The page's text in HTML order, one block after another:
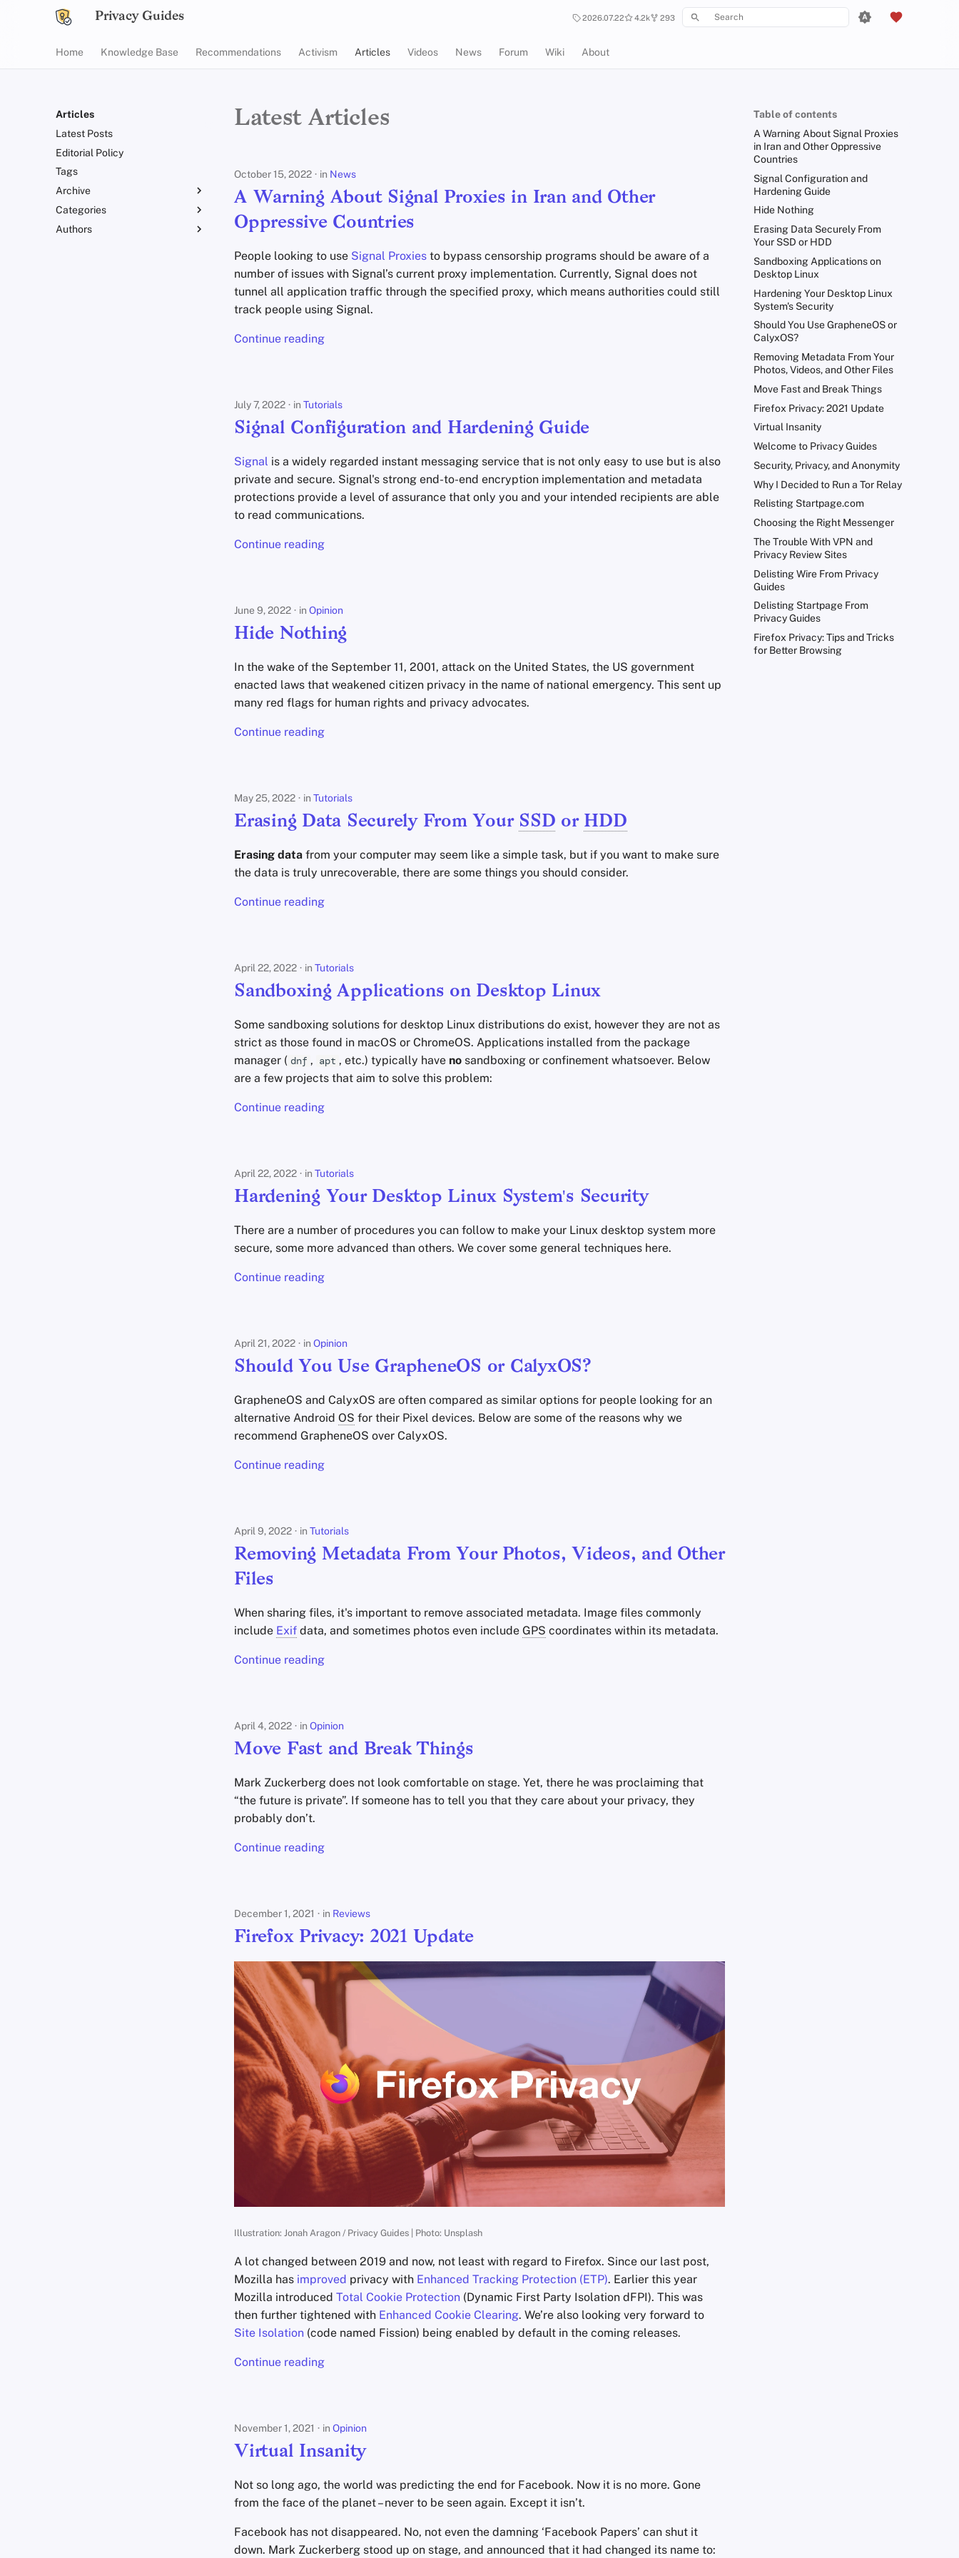
Privacy Guides 2026.07.22 4.2k 293
Home Knowledge Base Recommendations Activism Articles Videos News Forum Wiki About
Articles
Latest Posts
Editorial Policy
Tags
Archive
2025
2024
Categories
Announcements
Authors
Table of contents
A Warning About Signal Proxies
in Iran and Other Oppressive
Countries
Signal Configuration and
Hardening Guide
Hide Nothing
Erasing Data Securely From
Your SSD or HDD
Sandboxing Applications on
Desktop Linux
Hardening Your Desktop Linux
System's Security
Should You Use GrapheneOS or
CalyxOS?
Removing Metadata From Your
Photos, Videos, and Other Files
Move Fast and Break Things
Firefox Privacy: 2021 Update
Virtual Insanity
Welcome to Privacy Guides
Security, Privacy, and Anonymity
Why I Decided to Run a Tor Relay
Relisting Startpage.com
Choosing the Right Messenger
The Trouble With VPN and
Privacy Review Sites
Delisting Wire From Privacy
Guides
Delisting Startpage From
Privacy Guides
Firefox Privacy: Tips and Tricks
for Better Browsing
Latest Articles
October 15, 2022 in News
A Warning About Signal Proxies in Iran and Other
Oppressive Countries
People looking to use Signal Proxies to bypass censorship programs should be aware of a
number of issues with Signal’s current proxy implementation. Currently, Signal does not
tunnel all application traffic through the specified proxy, which means authorities could still
track people using Signal.
Continue reading
July 7, 2022 in Tutorials
Signal Configuration and Hardening Guide
Signal is a widely regarded instant messaging service that is not only easy to use but is also
private and secure. Signal's strong end-to-end encryption implementation and metadata
protections provide a level of assurance that only you and your intended recipients are able
to read communications.
Continue reading
June 9, 2022 in Opinion
Hide Nothing
In the wake of the September 11, 2001, attack on the United States, the US government
enacted laws that weakened citizen privacy in the name of national emergency. This sent up
many red flags for human rights and privacy advocates.
Continue reading
May 25, 2022 in Tutorials
Erasing Data Securely From Your SSD or HDD
Erasing data from your computer may seem like a simple task, but if you want to make sure
the data is truly unrecoverable, there are some things you should consider.
Continue reading
April 22, 2022 in Tutorials
Sandboxing Applications on Desktop Linux
Some sandboxing solutions for desktop Linux distributions do exist, however they are not as
strict as those found in macOS or ChromeOS. Applications installed from the package
manager ( dnf , apt , etc.) typically have no sandboxing or confinement whatsoever. Below
are a few projects that aim to solve this problem:
Continue reading
April 22, 2022 in Tutorials
Hardening Your Desktop Linux System's Security
There are a number of procedures you can follow to make your Linux desktop system more
secure, some more advanced than others. We cover some general techniques here.
Continue reading
April 21, 2022 in Opinion
Should You Use GrapheneOS or CalyxOS?
GrapheneOS and CalyxOS are often compared as similar options for people looking for an
alternative Android OS for their Pixel devices. Below are some of the reasons why we
recommend GrapheneOS over CalyxOS.
Continue reading
April 9, 2022 in Tutorials
Removing Metadata From Your Photos, Videos, and Other
Files
When sharing files, it's important to remove associated metadata. Image files commonly
include Exif data, and sometimes photos even include GPS coordinates within its metadata.
Continue reading
April 4, 2022 in Opinion
Move Fast and Break Things
Mark Zuckerberg does not look comfortable on stage. Yet, there he was proclaiming that
“the future is private”. If someone has to tell you that they care about your privacy, they
probably don’t.
Continue reading
December 1, 2021 in Reviews
Firefox Privacy: 2021 Update
Illustration: Jonah Aragon / Privacy Guides | Photo: Unsplash
A lot changed between 2019 and now, not least with regard to Firefox. Since our last post,
Mozilla has improved privacy with Enhanced Tracking Protection (ETP). Earlier this year
Mozilla introduced Total Cookie Protection (Dynamic First Party Isolation dFPI). This was
then further tightened with Enhanced Cookie Clearing. We’re also looking very forward to
Site Isolation (code named Fission) being enabled by default in the coming releases.
Continue reading
November 1, 2021 in Opinion
Virtual Insanity
Not so long ago, the world was predicting the end for Facebook. Now it is no more. Gone
from the face of the planet – never to be seen again. Except it isn’t.
Facebook has not disappeared. No, not even the damning ‘Facebook Papers’ can shut it
down. Mark Zuckerberg stood up on stage, and announced that it had changed its name to: